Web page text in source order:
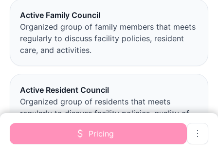
Active Family Council
Organized group of family members that meets
regularly to discuss facility policies, resident
care, and activities.
Active Resident Council
Organized group of residents that meets
regularly to discuss facility policies, quality of
life, and activities.
Pricing